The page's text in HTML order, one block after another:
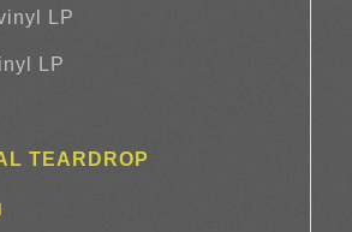
LP
LP
TEARDROP